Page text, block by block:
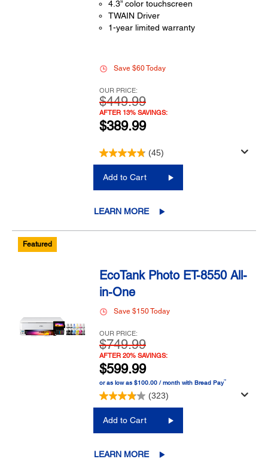
4.3” color touchscreen
TWAIN Driver
1-year limited warranty
Save $60 Today
OUR PRICE:
$449.99
AFTER 13% SAVINGS:
$389.99
(45)
Add to Cart
LEARN MORE
Featured
EcoTank Photo ET-8550 All-
in-One
Save $150 Today
OUR PRICE:
$749.99
AFTER 20% SAVINGS:
$599.99
or as low as $100.00 / month with Bread Pay™
(323)
Add to Cart
LEARN MORE